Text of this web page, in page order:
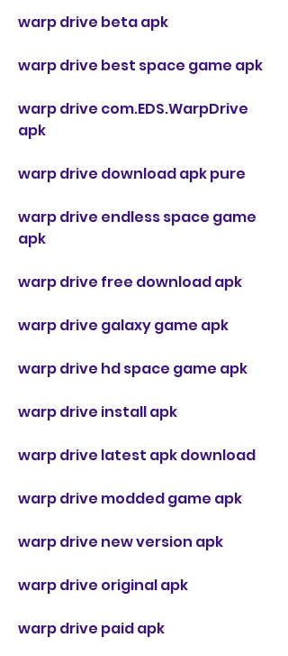
warp drive beta apk
warp drive best space game apk
warp drive com.EDS.WarpDrive
apk
warp drive download apk pure
warp drive endless space game
apk
warp drive free download apk
warp drive galaxy game apk
warp drive hd space game apk
warp drive install apk
warp drive latest apk download
warp drive modded game apk
warp drive new version apk
warp drive original apk
warp drive paid apk